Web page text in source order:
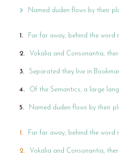
Named duden flows by their
Far far away, behind the word
Vokalia and Consonantia,
Separated they live in
Of the Semantics, a large
Named duden flows by their
Far far away, behind the word
Vokalia and Consonantia,